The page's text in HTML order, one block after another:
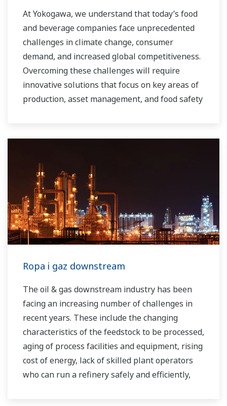
At Yokogawa, we understand that today’s food
and beverage companies face unprecedented
challenges in climate change, consumer
demand, and increased global competitiveness.
Overcoming these challenges will require
innovative solutions that focus on key areas of
production, asset management, and food safety
Ropa i gaz downstream
The oil & gas downstream industry has been
facing an increasing number of challenges in
recent years. These include the changing
characteristics of the feedstock to be processed,
aging of process facilities and equipment, rising
cost of energy, lack of skilled plant operators
who can run a refinery safely and efficiently,